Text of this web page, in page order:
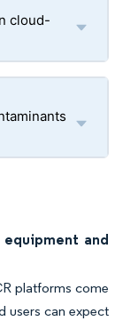
cloud-
and
platforms come
users can expect